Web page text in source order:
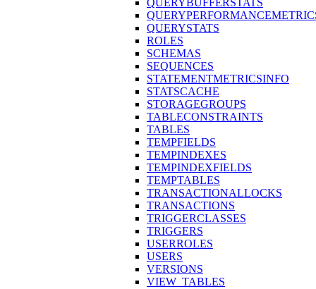
QUERYBUFFERSTATS
QUERYSTATS
ROLES
SCHEMAS
SEQUENCES
STATEMENTMETRICSINFO
STATSCACHE
STORAGEGROUPS
TABLECONSTRAINTS
TABLES
TEMPFIELDS
TEMPINDEXES
TEMPINDEXFIELDS
TEMPTABLES
TRANSACTIONALLOCKS
TRANSACTIONS
TRIGGERCLASSES
TRIGGERS
USERROLES
USERS
VERSIONS
VIEW_TABLES